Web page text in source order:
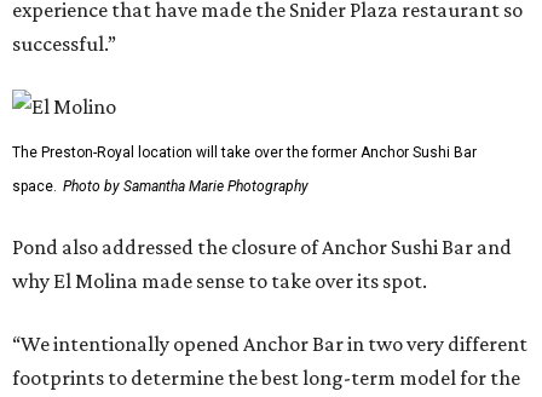
experience that have made the Snider Plaza restaurant so
successful.”
The Preston-Royal location will take over the former Anchor Sushi Bar
space. Photo by Samantha Marie Photography
Pond also addressed the closure of Anchor Sushi Bar and
why El Molina made sense to take over its spot.
“We intentionally opened Anchor Bar in two very different
footprints to determine the best long-term model for the